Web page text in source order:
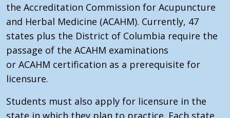
the Accreditation Commission for Acupuncture
and Herbal Medicine (ACAHM). Currently, 47
states plus the District of Columbia require the
passage of the ACAHM examinations
or ACAHM certification as a prerequisite for
licensure.
Students must also apply for licensure in the
state in which they plan to practice. Each state